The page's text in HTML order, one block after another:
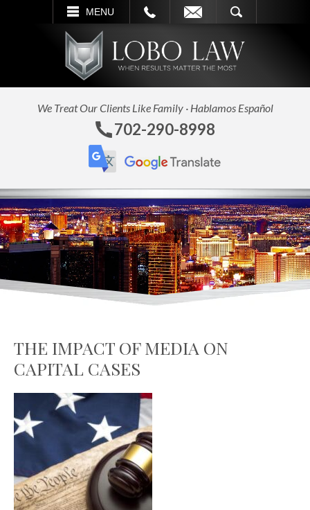
MENU
SEARCH
We Treat Our Clients Like Family · Hablamos Español
702-290-8998
THE IMPACT OF MEDIA ON
CAPITAL CASES